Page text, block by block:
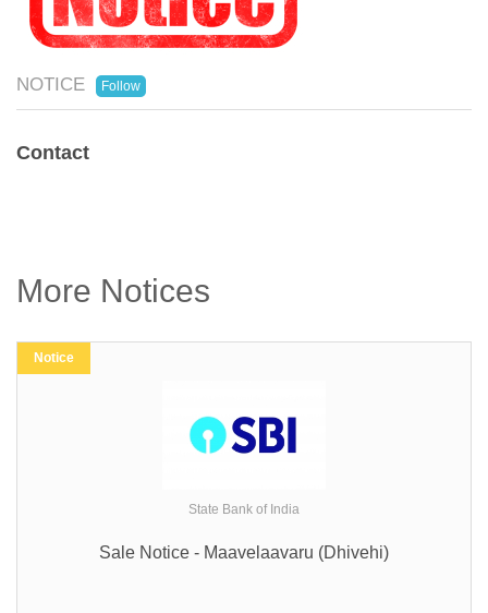
NOTICE Follow
Contact
More Notices
Notice
State Bank of India
Sale Notice - Maavelaavaru (Dhivehi)